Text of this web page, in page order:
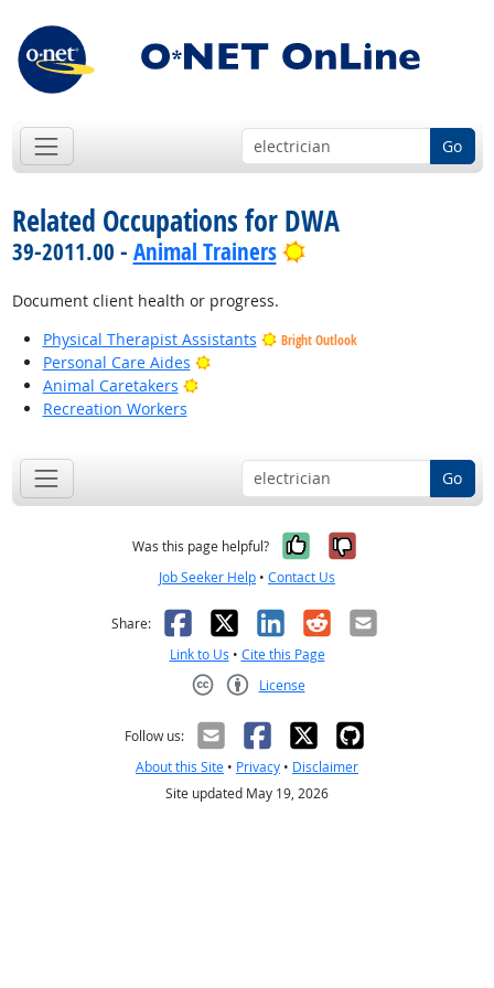
Go
Related Occupations for DWA
39-2011.00 - Animal Trainers Bright Outlook
Document client health or progress.
Physical Therapist Assistants
Bright Outlook
Personal Care Aides
Bright Outlook
Animal Caretakers
Bright Outlook
Recreation Workers
Go
Was this page helpful? Yes, it was
No, it was
Job Seeker Help • Contact Us
Share: Facebook
X LinkedIn
RedditEmail
Link to Us • Cite this Page
License
Follow us:
About this Site • Privacy • Disclaimer
Site updated May 19, 2026